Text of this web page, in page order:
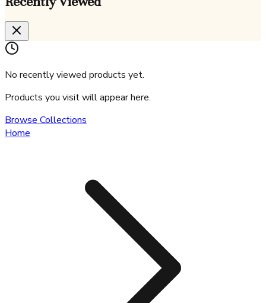
No recently viewed products yet.
Products you visit will appear here.
Browse Collections
Home